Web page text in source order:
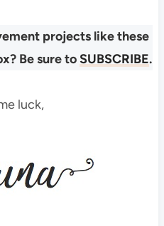
projects like these
Be sure toSUBSCRIBE.
luck,